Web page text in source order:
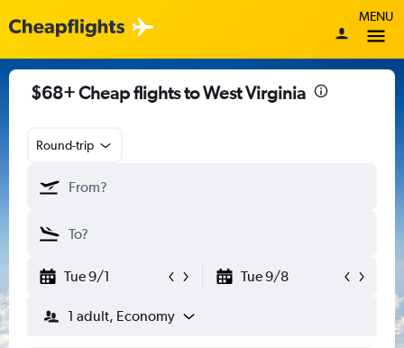
MENU
$68+ Cheap flights to West Virginia
Round-trip
Tue 9/1 Tue 9/8
1 adult, Economy